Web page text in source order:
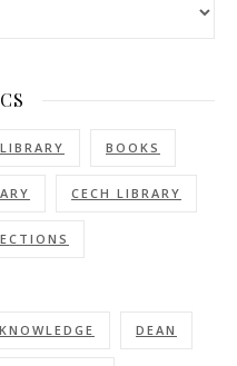
BOOKS
CECH LIBRARY
DEAN